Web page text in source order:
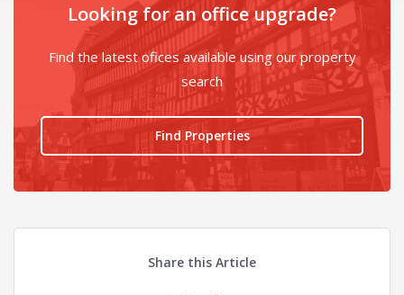
Looking for an office upgrade?
Find the latest ofices available using our property
search
Find Properties
Share this Article